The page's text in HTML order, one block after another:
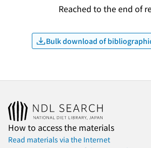
Reached to the end of
Bulk download of
How to access the materials
Read materials via the Internet